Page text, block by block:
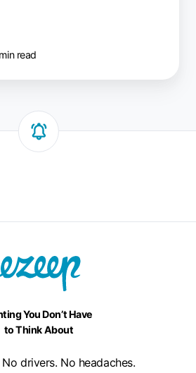
read
You Don’t Have
to Think About
drivers. No headaches.